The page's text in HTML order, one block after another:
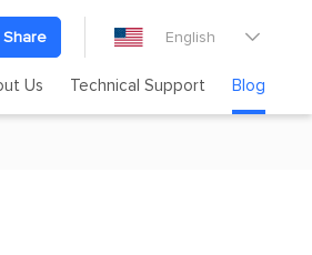
Share English 
Us Technical Support Blog